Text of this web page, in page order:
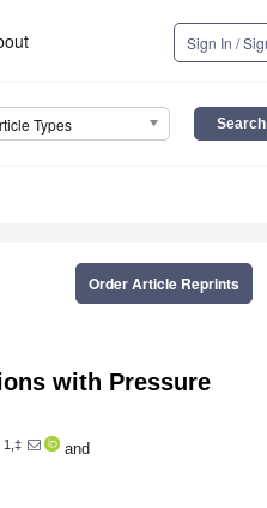
Sign In /
Types
Order Article Reprints
with Pressure
1,‡
and